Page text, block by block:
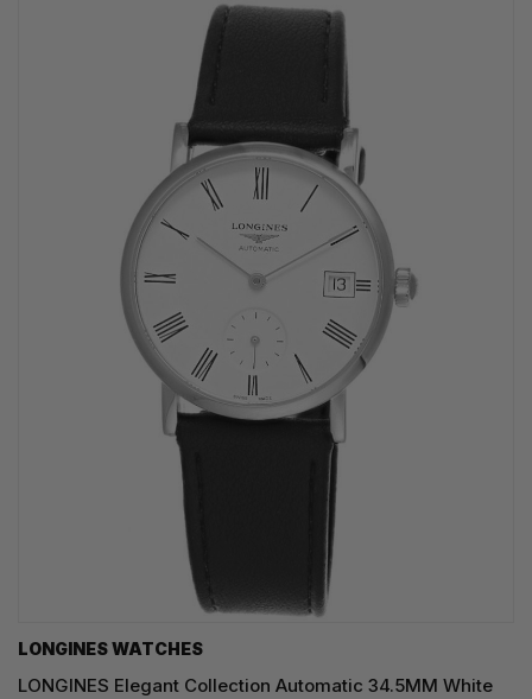
LONGINES WATCHES
LONGINES Elegant Collection Automatic 34.5MM White